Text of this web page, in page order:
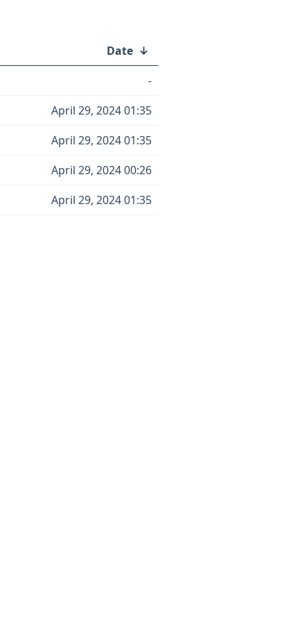
Date ↓
-
April 29, 2024 01:35
April 29, 2024 01:35
April 29, 2024 00:26
April 29, 2024 01:35